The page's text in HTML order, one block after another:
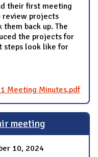
their first meeting
review projects
back up. The
the projects for
steps look like for
Meeting Minutes.pdf
meeting
10, 2024